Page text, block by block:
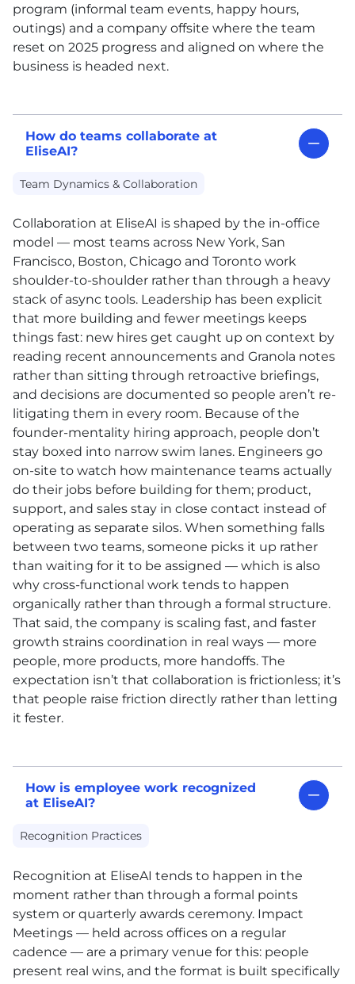
program (informal team events, happy hours,
outings) and a company offsite where the team
reset on 2025 progress and aligned on where the
business is headed next.
How do teams collaborate at
EliseAI?
Team Dynamics & Collaboration
Collaboration at EliseAI is shaped by the in-office
model — most teams across New York, San
Francisco, Boston, Chicago and Toronto work
shoulder-to-shoulder rather than through a heavy
stack of async tools. Leadership has been explicit
that more building and fewer meetings keeps
things fast: new hires get caught up on context by
reading recent announcements and Granola notes
rather than sitting through retroactive briefings,
and decisions are documented so people aren’t re-
litigating them in every room. Because of the
founder-mentality hiring approach, people don’t
stay boxed into narrow swim lanes. Engineers go
on-site to watch how maintenance teams actually
do their jobs before building for them; product,
support, and sales stay in close contact instead of
operating as separate silos. When something falls
between two teams, someone picks it up rather
than waiting for it to be assigned — which is also
why cross-functional work tends to happen
organically rather than through a formal structure.
That said, the company is scaling fast, and faster
growth strains coordination in real ways — more
people, more products, more handoffs. The
expectation isn’t that collaboration is frictionless; it’s
that people raise friction directly rather than letting
it fester.
How is employee work recognized
at EliseAI?
Recognition Practices
Recognition at EliseAI tends to happen in the
moment rather than through a formal points
system or quarterly awards ceremony. Impact
Meetings — held across offices on a regular
cadence — are a primary venue for this: people
present real wins, and the format is built specifically